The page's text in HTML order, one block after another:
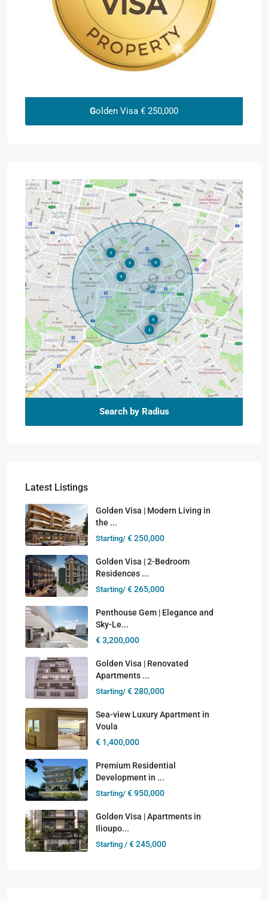
Golden Visa € 250,000
Search by Radius
Latest Listings
Golden Visa | Modern Living in
the ...
Starting/ € 250,000
Golden Visa | 2-Bedroom
Residences ...
Starting/ € 265,000
Penthouse Gem | Elegance and
Sky-Le...
€ 3,200,000
Golden Visa | Renovated
Apartments ...
Starting/ € 280,000
Sea-view Luxury Apartment in
Voula
€ 1,400,000
Premium Residential
Development in ...
Starting/ € 950,000
Golden Visa | Apartments in
Ilioupo...
Starting / € 245,000